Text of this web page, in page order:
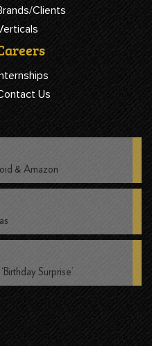
Clients
Us
& Amazon
Surprise’